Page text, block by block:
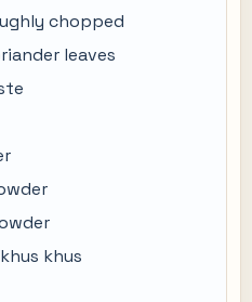
chopped
leaves
khus